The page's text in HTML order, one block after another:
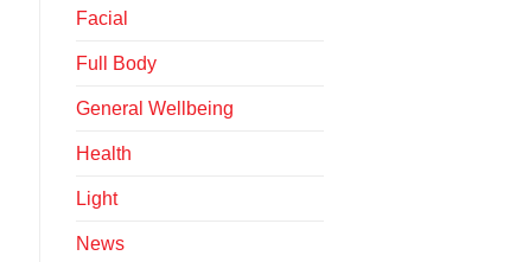
Facial
Full Body
General Wellbeing
Health
Light
News